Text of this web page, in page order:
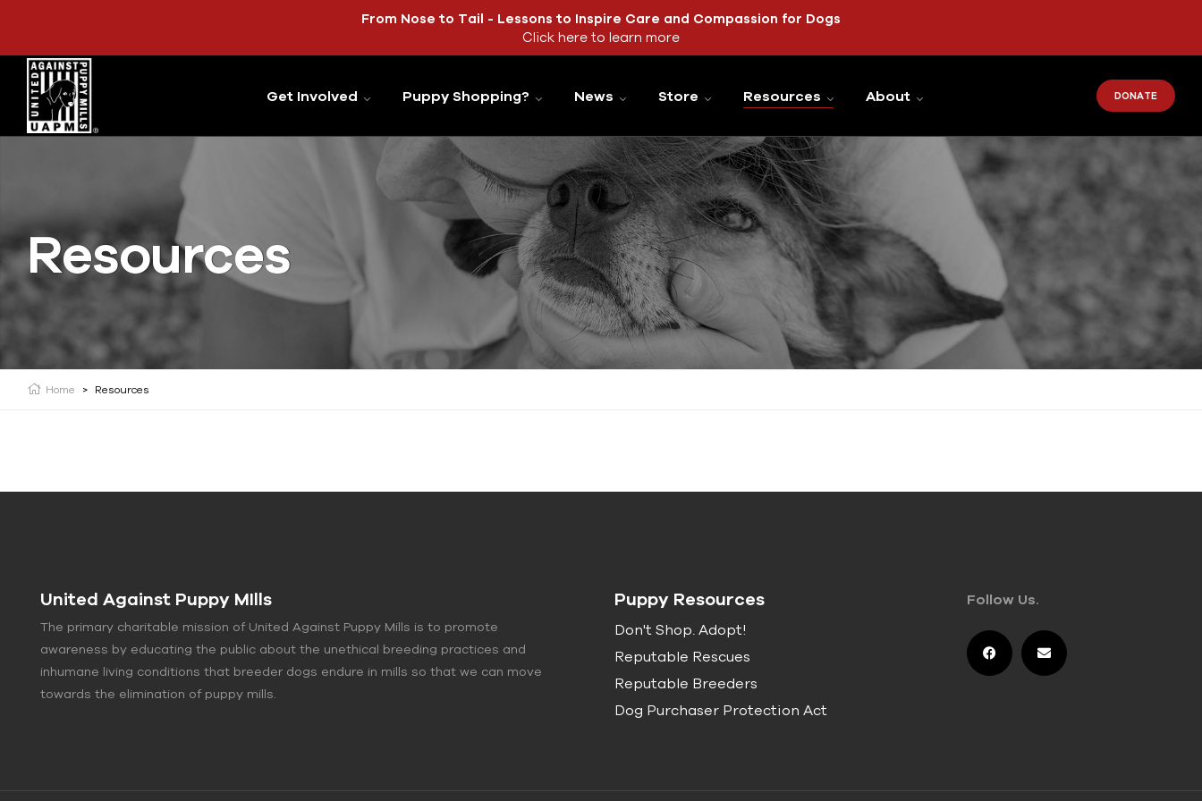
Get Involved Puppy Shopping? News Store Resources About DONATE
Resources
Home > Resources
United Against Puppy MIlls
The primary charitable mission of United Against Puppy Mills is to promote
awareness by educating the public about the unethical breeding practices and
inhumane living conditions that breeder dogs endure in mills so that we can move
towards the elimination of puppy mills.
Puppy Resources
Don't Shop. Adopt!
Reputable Rescues
Reputable Breeders
Dog Purchaser Protection Act
Follow Us.
From Nose to Tail - Lessons to Inspire Care and Compassion for Dogs
Click here to learn more